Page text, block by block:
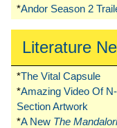
*Andor Season 2
Literature
*The Vital Capsule
*Amazing Video Of
Section Artwork
*A New The